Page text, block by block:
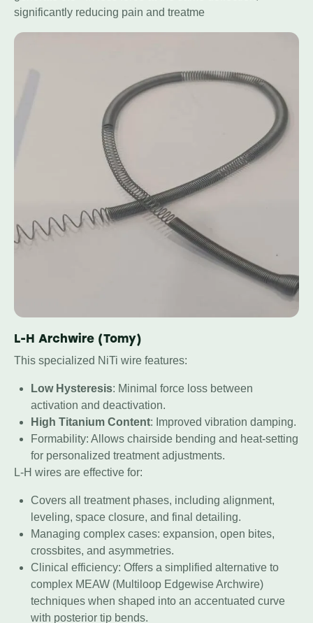
significantly reducing pain and treatme
L-H Archwire (Tomy)
This specialized NiTi wire features:
Low Hysteresis: Minimal force loss between
activation and deactivation.
High Titanium Content: Improved vibration damping.
Formability: Allows chairside bending and heat-setting
for personalized treatment adjustments.
L-H wires are effective for:
Covers all treatment phases, including alignment,
leveling, space closure, and final detailing.
Managing complex cases: expansion, open bites,
crossbites, and asymmetries.
Clinical efficiency: Offers a simplified alternative to
complex MEAW (Multiloop Edgewise Archwire)
techniques when shaped into an accentuated curve
with posterior tip bends.